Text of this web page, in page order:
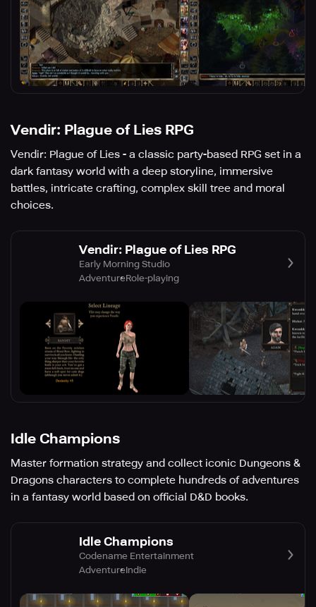
Vendir: Plague of Lies RPG
Vendir: Plague of Lies - a classic party-based RPG set in a
dark fantasy world with a deep storyline, immersive
battles, intricate crafting, complex skill tree and moral
choices.
Vendir: Plague of Lies RPG
Early Morning Studio
AdventureRole-playing
Idle Champions
Master formation strategy and collect iconic Dungeons &
Dragons characters to complete hundreds of adventures
in a fantasy world based on official D&D books.
Idle Champions
Codename Entertainment
AdventureIndie